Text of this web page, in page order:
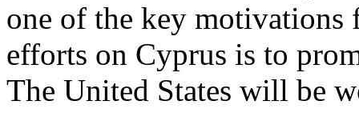
one of the key motivations
efforts on Cyprus is to
The United States will be